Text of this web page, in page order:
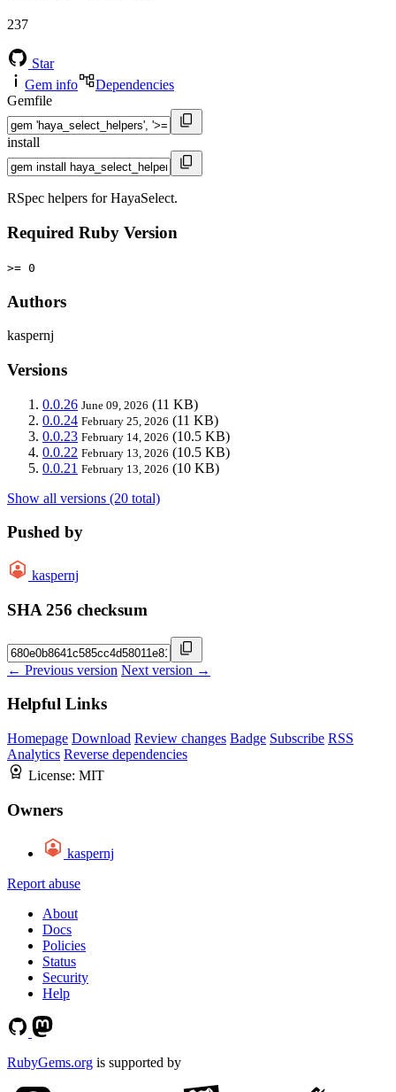
237
Star
Gem info
Dependencies
Gemfile
install
RSpec helpers for HayaSelect.
Required Ruby Version
>= 0
Authors
kaspernj
Versions
0.0.26 June 09, 2026 (11 KB)
0.0.24 February 25, 2026 (11 KB)
0.0.23 February 14, 2026 (10.5 KB)
0.0.22 February 13, 2026 (10.5 KB)
0.0.21 February 13, 2026 (10 KB)
Show all versions (20 total)
Pushed by
kaspernj
SHA 256 checksum
← Previous version Next version →
Helpful Links
Homepage Download Review changes Badge Subscribe RSS
Analytics Reverse dependencies
License: MIT
Owners
kaspernj
Report abuse
About
Docs
Policies
Status
Security
Help
RubyGems.org is supported by